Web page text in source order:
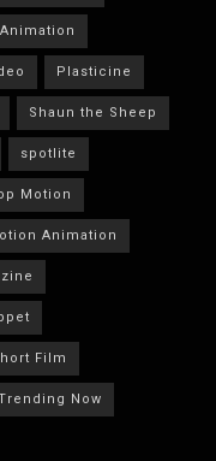
Plasticine
Shaun the Sheep
spotlite
Motion
Animation
Film
Now